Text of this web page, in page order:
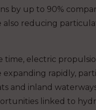
by up to 90%
also reducing
time, electric
expanding rapidly,
and inland
linked to